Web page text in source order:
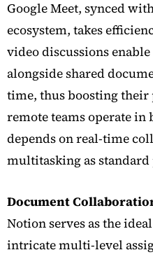
Google Meet, synced
ecosystem, takes
video discussions
alongside shared
time, thus boosting
remote teams operate in
depends on real-time
multitasking as standard
Document
Notion serves as the
intricate multi-level